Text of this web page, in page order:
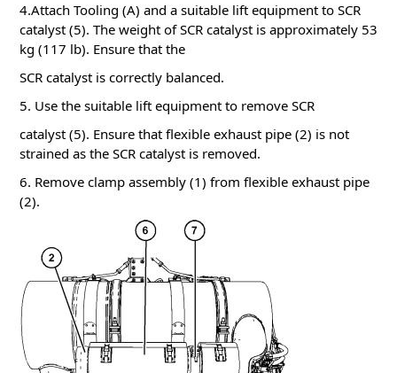
4.Attach Tooling (A) and a suitable lift equipment to SCR
catalyst (5). The weight of SCR catalyst is approximately 53
kg (117 lb). Ensure that the
SCR catalyst is correctly balanced.
5. Use the suitable lift equipment to remove SCR
catalyst (5). Ensure that flexible exhaust pipe (2) is not
strained as the SCR catalyst is removed.
6. Remove clamp assembly (1) from flexible exhaust pipe
(2).